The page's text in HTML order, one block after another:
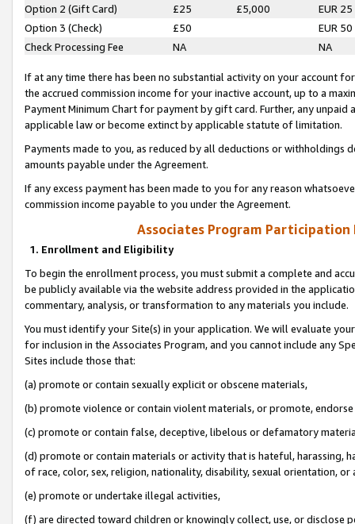
Option 2 (Gift Card)
£25 £5,000
EUR 25
Option 3 (Check)
£50
EUR 50
Check Processing Fee
NA NA
If at any time there has been no substantial activity on your account
the accrued commission income for your inactive account, up to a
Payment Minimum Chart for payment by gift card. Further, any
applicable law or become extinct by applicable statute of limitation.
Payments made to you, as reduced by all deductions or
amounts payable under the Agreement.
If any excess payment has been made to you for any reason
commission income payable to you under the Agreement.
Associates Program Participation
1. Enrollment and Eligibility
To begin the enrollment process, you must submit a complete and
be publicly available via the website address provided in the
commentary, analysis, or transformation to any materials you include.
You must identify your Site(s) in your application. We will evaluate
for inclusion in the Associates Program, and you cannot include any
Sites include those that:
(a) promote or contain sexually explicit or obscene materials,
(b) promote violence or contain violent materials, or promote,
(c) promote or contain false, deceptive, libelous or defamatory
(d) promote or contain materials or activity that is hateful, harassing,
of race, color, sex, religion, nationality, disability, sexual orientation, or
(e) promote or undertake illegal activities,
(f) are directed toward children or knowingly collect, use, or